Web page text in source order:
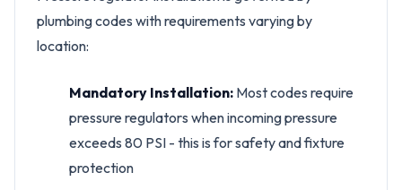
plumbing codes with requirements varying by
location:
Mandatory Installation: Most codes require
pressure regulators when incoming pressure
exceeds 80 PSI - this is for safety and fixture
protection